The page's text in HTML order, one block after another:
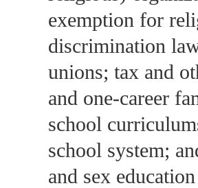
exemption for
discrimination
unions; tax and
and one-career
school
school system;
and sex